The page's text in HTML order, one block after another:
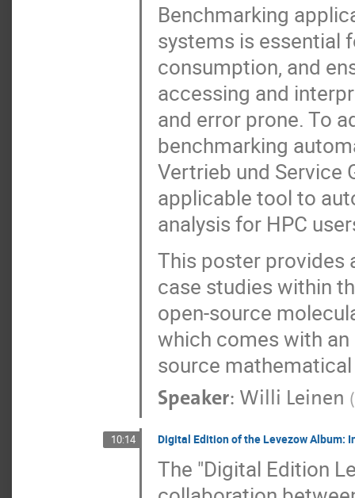
Benchmarking
systems is essential
consumption, and
accessing and
and error prone. To
benchmarking
Vertrieb und Service
applicable tool to
analysis for HPC
This poster provides
case studies within
open-source
which comes with
source
Speaker: Willi Leinen (
10:14 Digital Edition of the Levezow Album:
The "Digital Edition